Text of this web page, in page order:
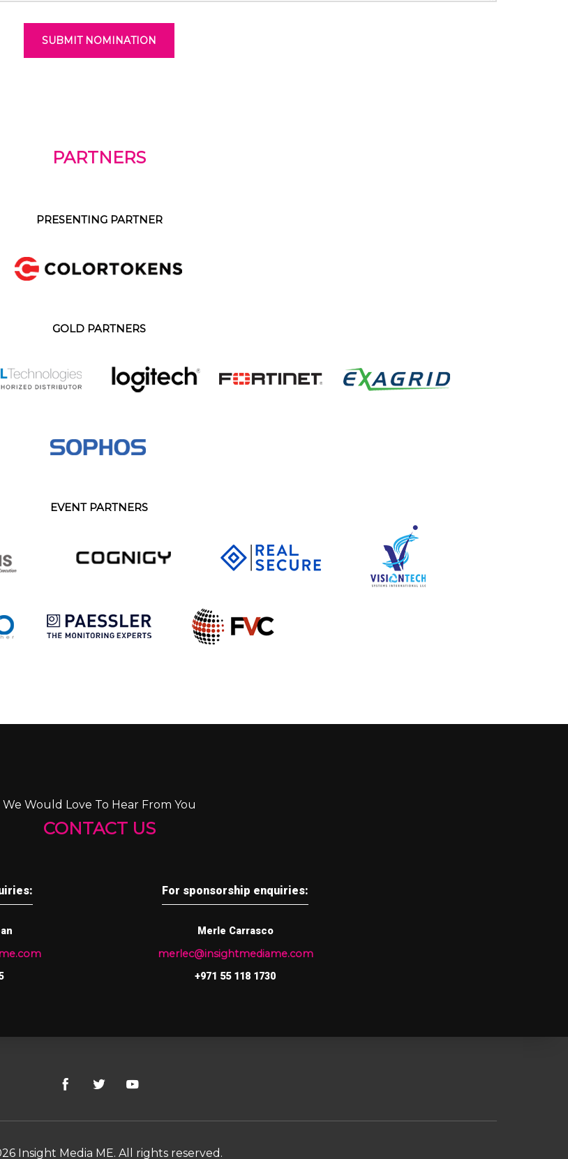
SUBMIT NOMINATION
PARTNERS
PRESENTING PARTNER
GOLD PARTNERS
EVENT PARTNERS
We Would Love To Hear From You
CONTACT US
For sponsorship enquiries:
Merle Carrasco
merlec@insightmediame.com
+971 55 118 1730
Insight Media ME. All rights reserved.